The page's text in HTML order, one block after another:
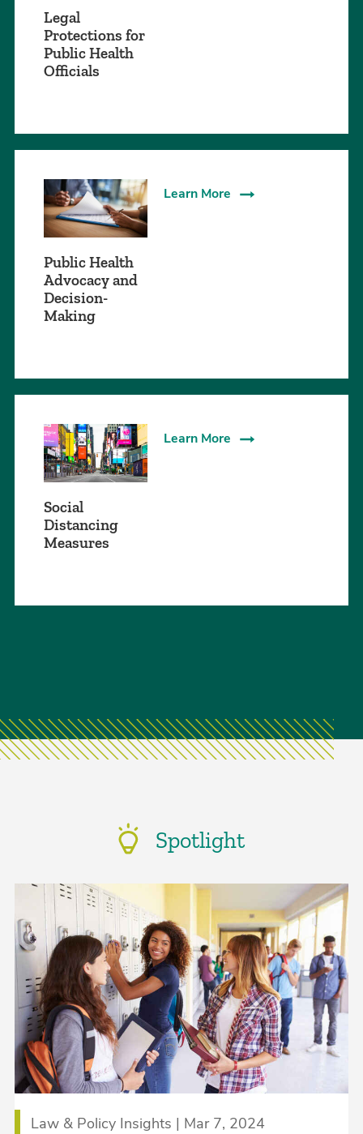
Legal
Protections for
Public Health
Officials
Public Health
Advocacy and
Decision-
Making
Learn More
Social
Distancing
Measures
Learn More
Spotlight
Law & Policy Insights | Mar 7, 2024